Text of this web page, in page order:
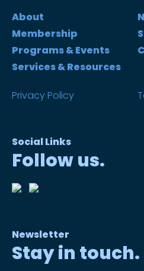
About
Membership
Programs & Events
Services & Resources
Privacy Policy
Social Links
Follow us.
Newsletter
Stay in touch.